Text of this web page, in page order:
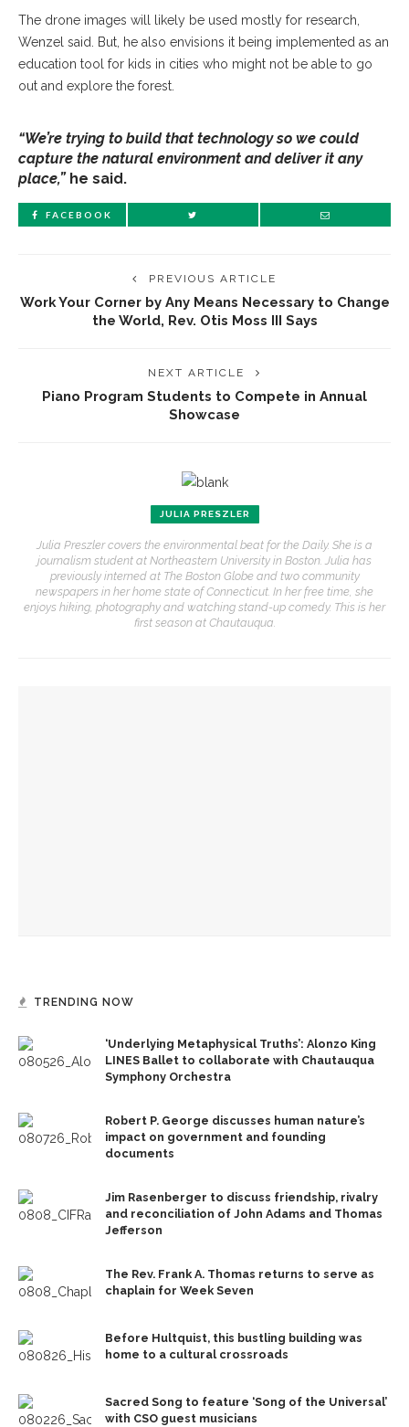
The drone images will likely be used mostly for research,
Wenzel said. But, he also envisions it being implemented as an
education tool for kids in cities who might not be able to go
out and explore the forest.
“We’re trying to build that technology so we could
capture the natural environment and deliver it any
place,” he said.
FACEBOOK
PREVIOUS ARTICLE
Work Your Corner by Any Means Necessary to Change
the World, Rev. Otis Moss III Says
NEXT ARTICLE
Piano Program Students to Compete in Annual
Showcase
JULIA PRESZLER
Julia Preszler covers the environmental beat for the Daily. She is a
journalism student at Northeastern University in Boston. Julia has
previously interned at The Boston Globe and two community
newspapers in her home state of Connecticut. In her free time, she
enjoys hiking, photography and watching stand-up comedy. This is her
first season at Chautauqua.
TRENDING NOW
‘Underlying Metaphysical Truths’: Alonzo King
LINES Ballet to collaborate with Chautauqua
Symphony Orchestra
Robert P. George discusses human nature’s
impact on government and founding
documents
Jim Rasenberger to discuss friendship, rivalry
and reconciliation of John Adams and Thomas
Jefferson
The Rev. Frank A. Thomas returns to serve as
chaplain for Week Seven
Before Hultquist, this bustling building was
home to a cultural crossroads
Sacred Song to feature ‘Song of the Universal’
with CSO guest musicians